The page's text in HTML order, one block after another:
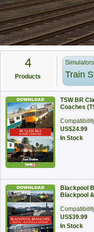
4
Products
Simulators
Train
TSW BR
Coaches
US$24.99
In Stock
Blackpool
Blackpool
US$39.99
In Stock